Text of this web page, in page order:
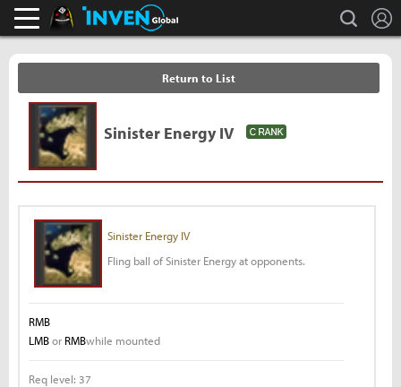
Black Desert Online Inven search
Return to List
Sinister Energy IV
Sinister Energy IV
Fling ball of Sinister Energy at opponents.
RMB
LMBor RMBwhile mounted
Req level: 37